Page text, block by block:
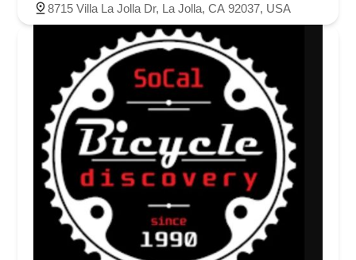
8715 Villa La Jolla Dr, La Jolla, CA 92037, USA